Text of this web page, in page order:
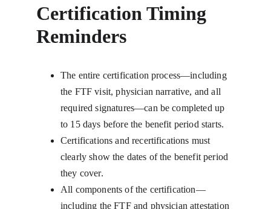
Certification Timing
Reminders
The entire certification process—including
the FTF visit, physician narrative, and all
required signatures—can be completed up
to 15 days before the benefit period starts.
Certifications and recertifications must
clearly show the dates of the benefit period
they cover.
All components of the certification—
including the FTF and physician attestation